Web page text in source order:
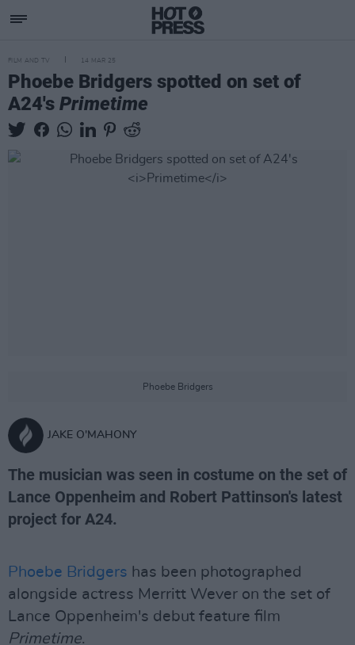
FILM AND TV 14 MAR 25
Phoebe Bridgers spotted on set of
A24's Primetime
Phoebe Bridgers
JAKE O'MAHONY
The musician was seen in costume on the set of
Lance Oppenheim and Robert Pattinson's latest
project for A24.
Phoebe Bridgers has been photographed
alongside actress Merritt Wever on the set of
Lance Oppenheim's debut feature film
Primetime.